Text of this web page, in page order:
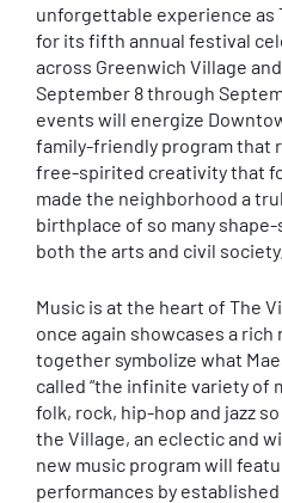
unforgettable experience as
for its fifth annual festival
across Greenwich Village
September 8 through
events will energize
family-friendly program that
free-spirited creativity that
made the neighborhood a
birthplace of so many
both the arts and civil society.
Music is at the heart of The
once again showcases a
together symbolize what
called “the infinite variety of
folk, rock, hip-hop and jazz
the Village, an eclectic and
new music program will
performances by